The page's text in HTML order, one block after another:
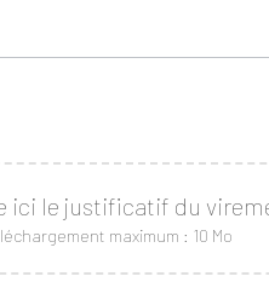
ici le justificatif du
maximum : 10 Mo